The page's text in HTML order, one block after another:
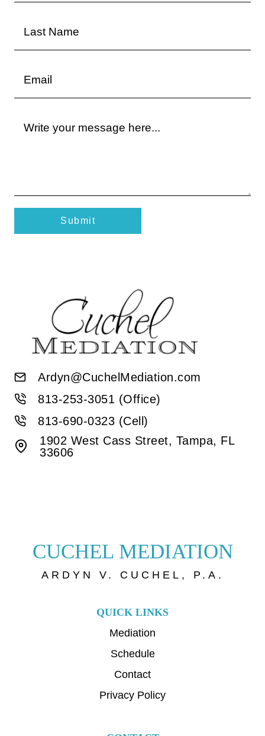
Submit
Ardyn@CuchelMediation.com
813-253-3051 (Office)
813-690-0323 (Cell)
1902 West Cass Street, Tampa, FL
33606
CUCHEL MEDIATION
ARDYN V. CUCHEL, P.A.
QUICK LINKS
Mediation
Schedule
Contact
Privacy Policy